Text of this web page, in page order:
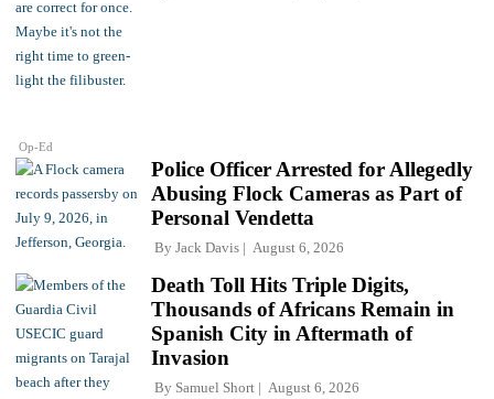
Op-Ed
Police Officer Arrested for Allegedly
Abusing Flock Cameras as Part of
Personal Vendetta
By Jack Davis August 6, 2026
Death Toll Hits Triple Digits,
Thousands of Africans Remain in
Spanish City in Aftermath of
Invasion
By Samuel Short August 6, 2026